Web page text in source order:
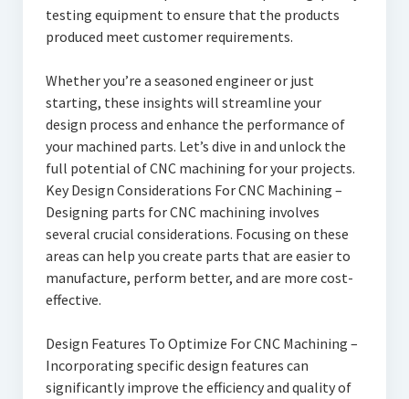
testing equipment to ensure that the products
produced meet customer requirements.
Whether you’re a seasoned engineer or just
starting, these insights will streamline your
design process and enhance the performance of
your machined parts. Let’s dive in and unlock the
full potential of CNC machining for your projects.
Key Design Considerations For CNC Machining –
Designing parts for CNC machining involves
several crucial considerations. Focusing on these
areas can help you create parts that are easier to
manufacture, perform better, and are more cost-
effective.
Design Features To Optimize For CNC Machining –
Incorporating specific design features can
significantly improve the efficiency and quality of